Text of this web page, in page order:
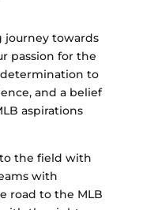
journey towards
passion for the
to
and a belief
aspirations
the field with
with
road to the MLB